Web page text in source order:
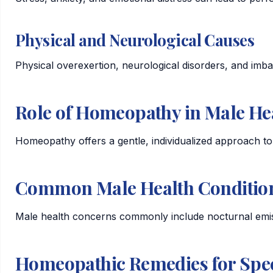
Physical and Neurological Causes
Physical overexertion, neurological disorders, and
Role of Homeopathy in Male
Homeopathy offers a gentle, individualized approach
Common Male Health
Male health concerns commonly include nocturnal
Homeopathic Remedies for